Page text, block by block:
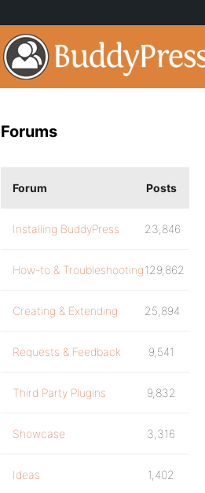
Forums
Forum Posts
Installing BuddyPress 23,846
How-to & Troubleshooting129,862
Creating & Extending 25,894
Requests & Feedback 9,541
Third Party Plugins 9,832
Showcase 3,316
Ideas 1,402